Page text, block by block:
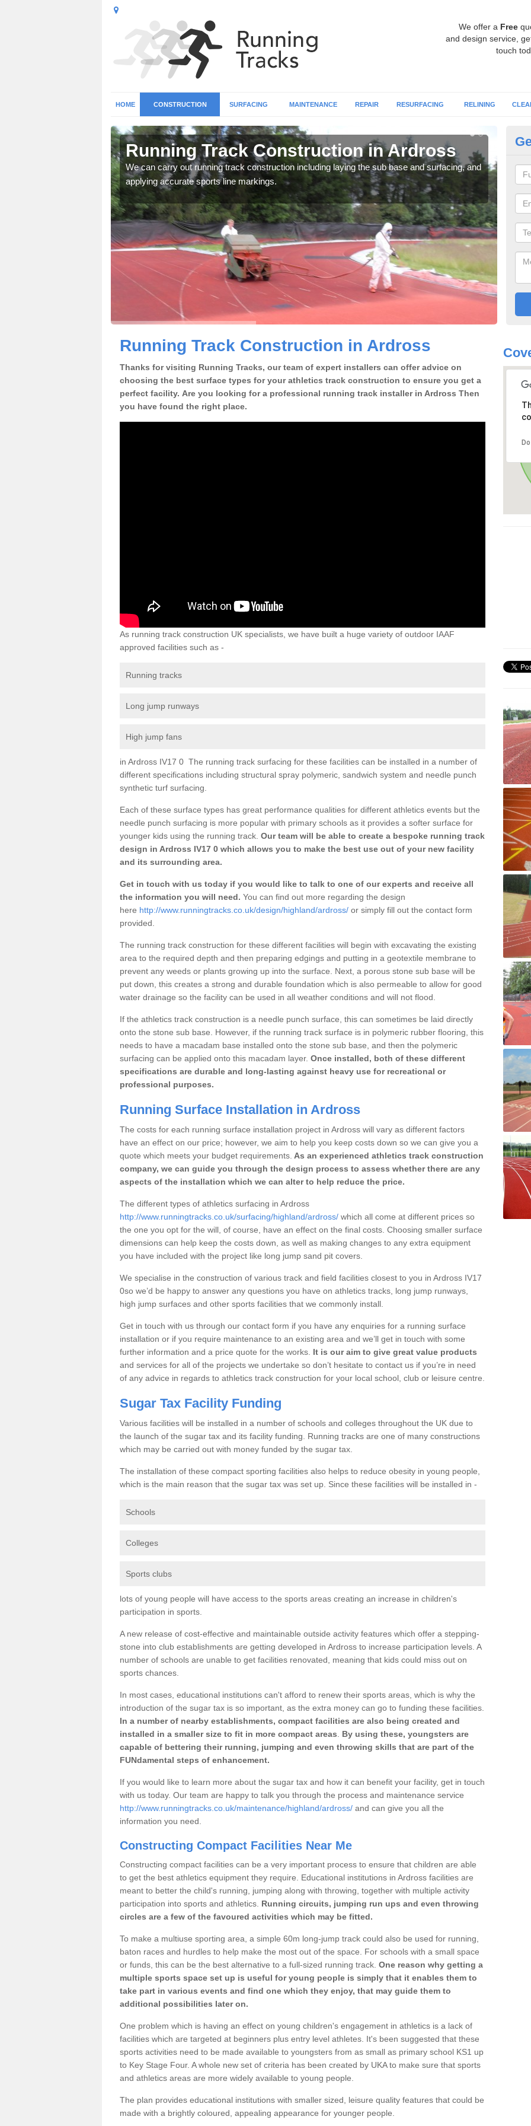
We offer a Free
and design service,
touch
HOME CONSTRUCTION SURFACING MAINTENANCE REPAIR RESURFACING RELINING
Running Track Construction in Ardross
We can carry out running track construction including laying the sub base and surfacing, and
applying accurate sports line markings.
Running Track Construction in Ardross
Thanks for visiting Running Tracks, our team of expert installers can offer advice on
choosing the best surface types for your athletics track construction to ensure you get a
perfect facility. Are you looking for a professional running track installer in Ardross Then
you have found the right place.
As running track construction UK specialists, we have built a huge variety of outdoor IAAF
approved facilities such as -
Running tracks
Long jump runways
High jump fans
in Ardross IV17 0 The running track surfacing for these facilities can be installed in a number of
different specifications including structural spray polymeric, sandwich system and needle punch
synthetic turf surfacing.
Each of these surface types has great performance qualities for different athletics events but the
needle punch surfacing is more popular with primary schools as it provides a softer surface for
younger kids using the running track. Our team will be able to create a bespoke running track
design in Ardross IV17 0 which allows you to make the best use out of your new facility
and its surrounding area.
Get in touch with us today if you would like to talk to one of our experts and receive all
the information you will need. You can find out more regarding the design
here http://www.runningtracks.co.uk/design/highland/ardross/ or simply fill out the contact form
provided.
The running track construction for these different facilities will begin with excavating the existing
area to the required depth and then preparing edgings and putting in a geotextile membrane to
prevent any weeds or plants growing up into the surface. Next, a porous stone sub base will be
put down, this creates a strong and durable foundation which is also permeable to allow for good
water drainage so the facility can be used in all weather conditions and will not flood.
If the athletics track construction is a needle punch surface, this can sometimes be laid directly
onto the stone sub base. However, if the running track surface is in polymeric rubber flooring, this
needs to have a macadam base installed onto the stone sub base, and then the polymeric
surfacing can be applied onto this macadam layer. Once installed, both of these different
specifications are durable and long-lasting against heavy use for recreational or
professional purposes.
Running Surface Installation in Ardross
The costs for each running surface installation project in Ardross will vary as different factors
have an effect on our price; however, we aim to help you keep costs down so we can give you a
quote which meets your budget requirements. As an experienced athletics track construction
company, we can guide you through the design process to assess whether there are any
aspects of the installation which we can alter to help reduce the price.
The different types of athletics surfacing in Ardross
http://www.runningtracks.co.uk/surfacing/highland/ardross/ which all come at different prices so
the one you opt for the will, of course, have an effect on the final costs. Choosing smaller surface
dimensions can help keep the costs down, as well as making changes to any extra equipment
you have included with the project like long jump sand pit covers.
We specialise in the construction of various track and field facilities closest to you in Ardross IV17
0so we’d be happy to answer any questions you have on athletics tracks, long jump runways,
high jump surfaces and other sports facilities that we commonly install.
Get in touch with us through our contact form if you have any enquiries for a running surface
installation or if you require maintenance to an existing area and we’ll get in touch with some
further information and a price quote for the works. It is our aim to give great value products
and services for all of the projects we undertake so don’t hesitate to contact us if you’re in need
of any advice in regards to athletics track construction for your local school, club or leisure centre.
Sugar Tax Facility Funding
Various facilities will be installed in a number of schools and colleges throughout the UK due to
the launch of the sugar tax and its facility funding. Running tracks are one of many constructions
which may be carried out with money funded by the sugar tax.
The installation of these compact sporting facilities also helps to reduce obesity in young people,
which is the main reason that the sugar tax was set up. Since these facilities will be installed in -
Schools
Colleges
Sports clubs
lots of young people will have access to the sports areas creating an increase in children's
participation in sports.
A new release of cost-effective and maintainable outside activity features which offer a stepping-
stone into club establishments are getting developed in Ardross to increase participation levels. A
number of schools are unable to get facilities renovated, meaning that kids could miss out on
sports chances.
In most cases, educational institutions can't afford to renew their sports areas, which is why the
introduction of the sugar tax is so important, as the extra money can go to funding these facilities.
In a number of nearby establishments, compact facilities are also being created and
installed in a smaller size to fit in more compact areas
By using these, youngsters are
capable of bettering their running, jumping and even throwing skills that are part of the
FUNdamental steps of enhancement.
If you would like to learn more about the sugar tax and how it can benefit your facility, get in touch
with us today. Our team are happy to talk you through the process and maintenance service
http://www.runningtracks.co.uk/maintenance/highland/ardross/ and can give you all the
information you need.
Constructing Compact Facilities Near Me
Constructing compact facilities can be a very important process to ensure that children are able
to get the best athletics equipment they require. Educational institutions in Ardross facilities are
meant to better the child's running, jumping along with throwing, together with multiple activity
participation into sports and athletics. Running circuits, jumping run ups and even throwing
circles are a few of the favoured activities which may be fitted.
To make a multiuse sporting area, a simple 60m long-jump track could also be used for running,
baton races and hurdles to help make the most out of the space. For schools with a small space
or funds, this can be the best alternative to a full-sized running track. One reason why getting a
multiple sports space set up is useful for young people is simply that it enables them to
take part in various events and find one which they enjoy, that may guide them to
additional possibilities later on.
One problem which is having an effect on young children's engagement in athletics is a lack of
facilities which are targeted at beginners plus entry level athletes. It's been suggested that these
sports activities need to be made available to youngsters from as small as primary school KS1 up
to Key Stage Four. A whole new set of criteria has been created by UKA to make sure that sports
and athletics areas are more widely available to young people.
The plan provides educational institutions with smaller sized, leisure quality features that could be
made with a brightly coloured, appealing appearance for younger people.